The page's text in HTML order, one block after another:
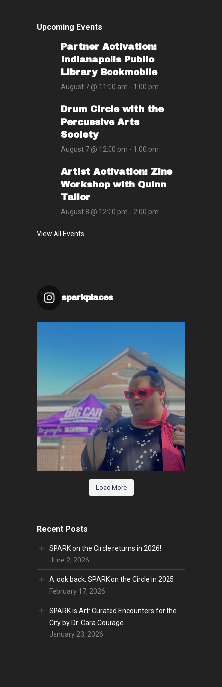
Upcoming Events
Partner Activation:
Indianapolis Public
Library Bookmobile
August 7 @ 11:00 am - 1:00 pm
Drum Circle with the
Percussive Arts
Society
August 7 @ 12:00 pm - 1:00 pm
Artist Activation: Zine
Workshop with Quinn
Tailor
August 8 @ 12:00 pm - 2:00 pm
View All Events
sparkplaces
Load More
Recent Posts
SPARK on the Circle returns in 2026!
June 2, 2026
A look back: SPARK on the Circle in 2025
February 17, 2026
SPARK is Art: Curated Encounters for the
City by Dr. Cara Courage
January 23, 2026